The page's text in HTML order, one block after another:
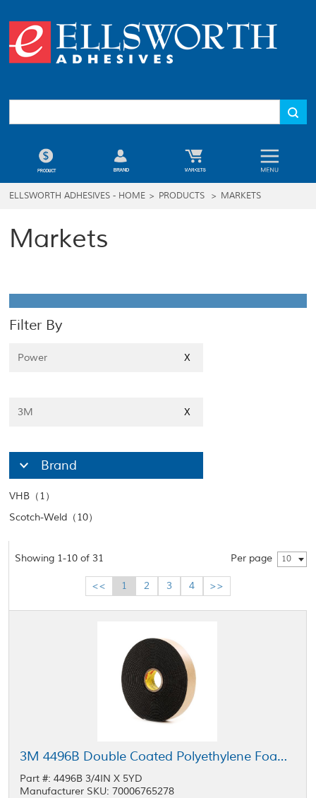
ELLSWORTH ADHESIVES - HOME > PRODUCTS > MARKETS
Markets
Filter By
Power X
3M X
Brand
VHB（1）
Scotch-Weld（10）
Showing 1-10 of 31 Per page 10
<< 1 2 3 4 >>
3M 4496B Double Coated Polyethylene Foam Tape Black 0.75 in x 5 yd Roll
Part #: 4496B 3/4IN X 5YD
Manufacturer SKU: 70006765278